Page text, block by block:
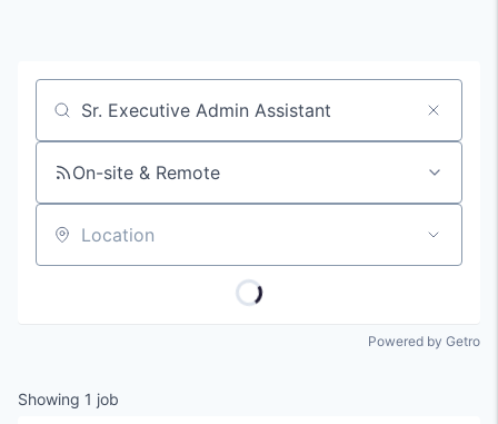
Job title, company or keyword
On-site & Remote
Location
Powered by Getro
Showing 1 job